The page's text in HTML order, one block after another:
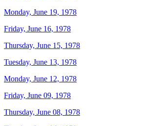
Monday, June 19, 1978
Friday, June 16, 1978
Thursday, June 15, 1978
Tuesday, June 13, 1978
Monday, June 12, 1978
Friday, June 09, 1978
Thursday, June 08, 1978